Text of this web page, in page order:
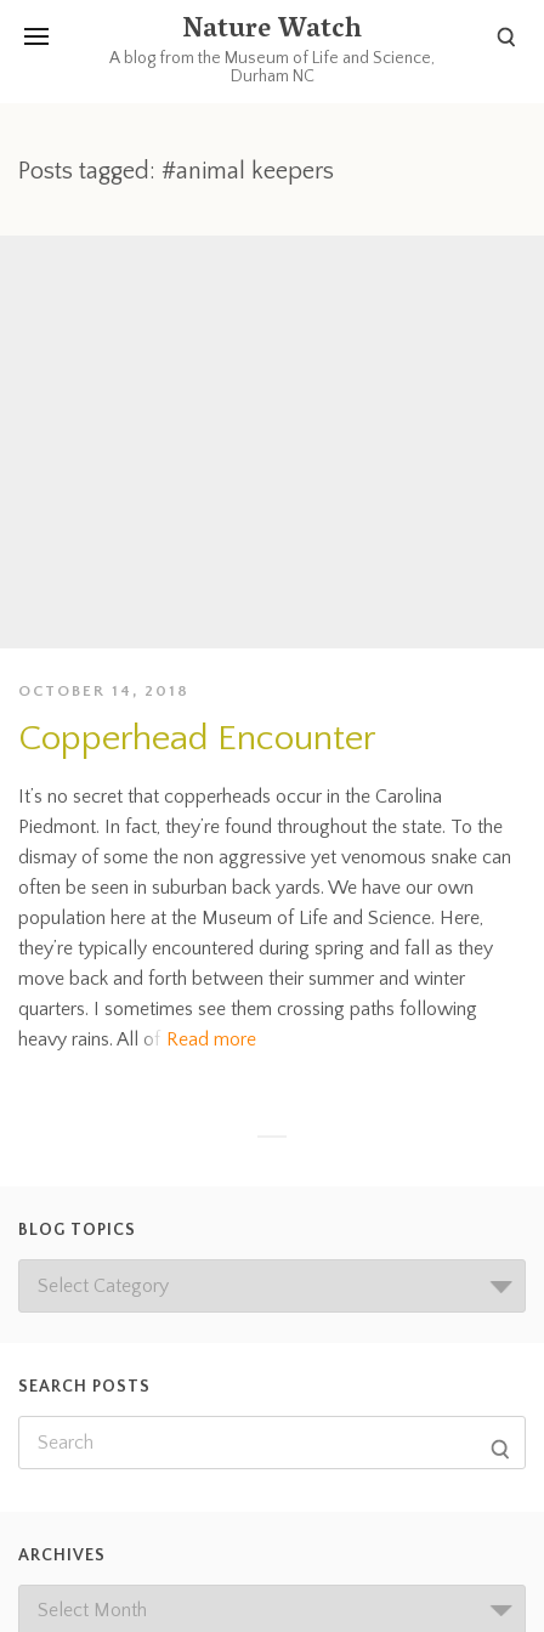
Nature Watch
A blog from the Museum of Life and Science,
Durham NC
Posts tagged: #animal keepers
OCTOBER 14, 2018
Copperhead Encounter
It’s no secret that copperheads occur in the Carolina
Piedmont. In fact, they’re found throughout the state. To the
dismay of some the non aggressive yet venomous snake can
often be seen in suburban back yards. We have our own
population here at the Museum of Life and Science. Here,
they’re typically encountered during spring and fall as they
move back and forth between their summer and winter
quarters. I sometimes see them crossing paths following
heavy rains. All of Read more
BLOG TOPICS
SEARCH POSTS
ARCHIVES